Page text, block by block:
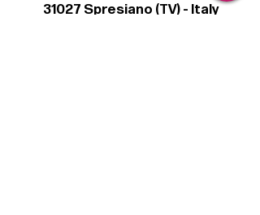
31027 Spresiano (TV) - Italy